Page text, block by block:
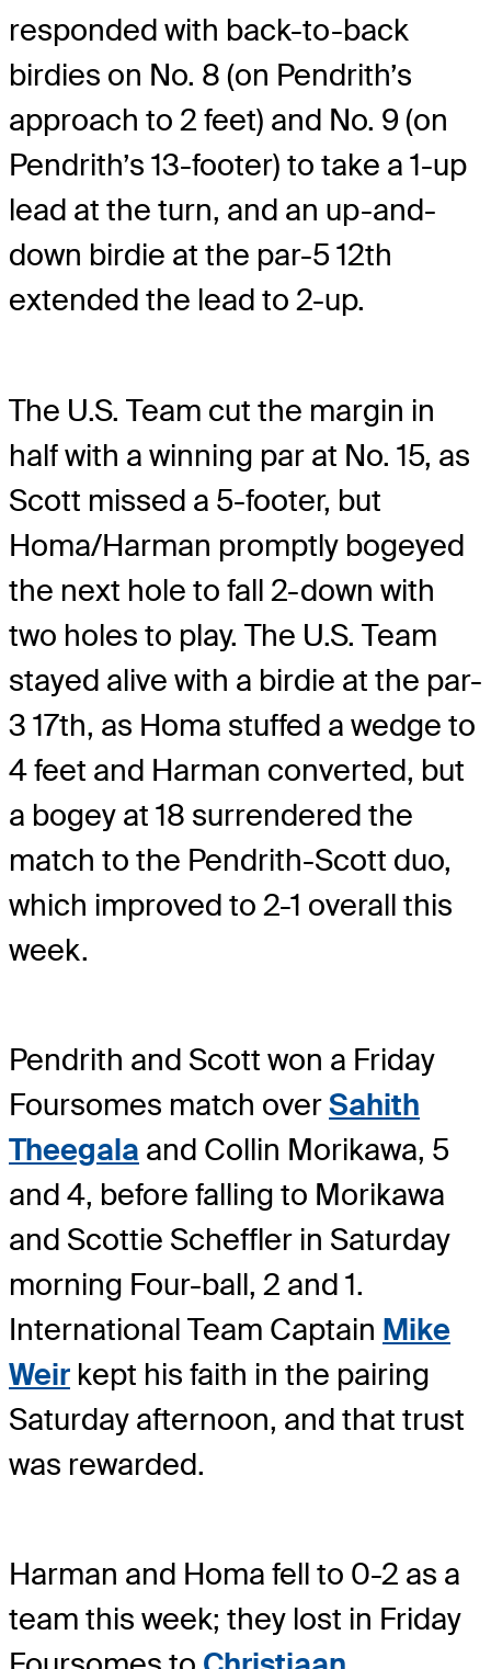
responded with back-to-back
birdies on No. 8 (on Pendrith’s
approach to 2 feet) and No. 9 (on
Pendrith’s 13-footer) to take a 1-up
lead at the turn, and an up-and-
down birdie at the par-5 12th
extended the lead to 2-up.
The U.S. Team cut the margin in
half with a winning par at No. 15, as
Scott missed a 5-footer, but
Homa/Harman promptly bogeyed
the next hole to fall 2-down with
two holes to play. The U.S. Team
stayed alive with a birdie at the par-
3 17th, as Homa stuffed a wedge to
4 feet and Harman converted, but
a bogey at 18 surrendered the
match to the Pendrith-Scott duo,
which improved to 2-1 overall this
week.
Pendrith and Scott won a Friday
Foursomes match overSahith
Theegala and Collin Morikawa, 5
and 4, before falling to Morikawa
and Scottie Scheffler in Saturday
morning Four-ball, 2 and 1.
International Team Captain Mike
Weir kept his faith in the pairing
Saturday afternoon, and that trust
was rewarded.
Harman and Homa fell to 0-2 as a
team this week; they lost in Friday